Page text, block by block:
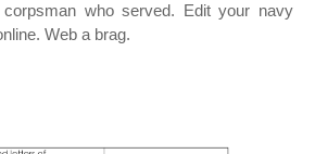
who served. Edit your navy
Web a brag.